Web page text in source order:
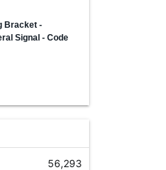
56,293